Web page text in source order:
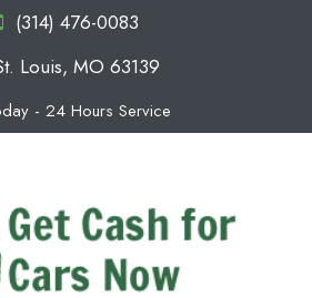
(314) 476-0083
Louis, MO 63139
- 24 Hours Service